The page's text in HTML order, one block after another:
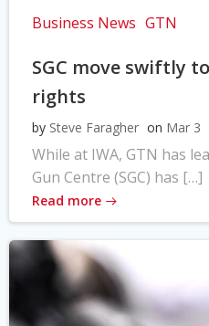
Business News GTN
SGC move swiftly
rights
by Steve Faragher on Mar 3
While at IWA, GTN has
Gun Centre (SGC) has […]
Read more